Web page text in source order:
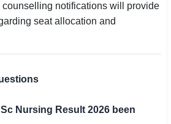
notifications will provide
seat allocation and
Nursing Result 2026 been